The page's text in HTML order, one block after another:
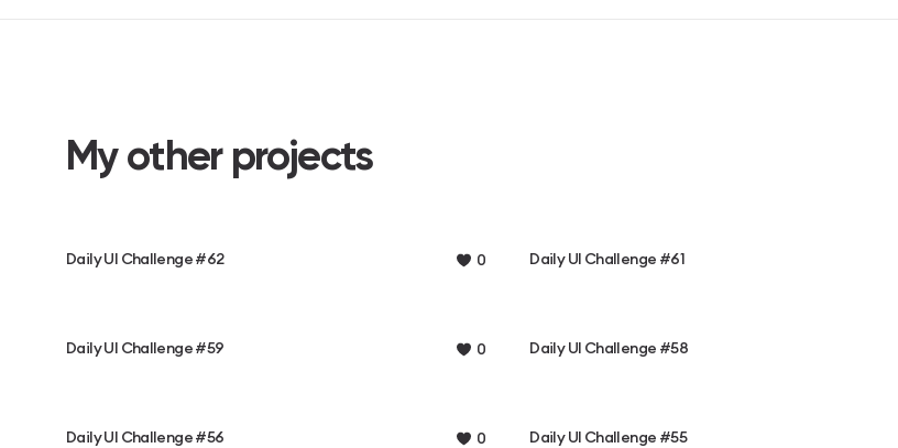
My other projects
Daily UI Challenge #62 0 Daily UI Challenge #61
Daily UI Challenge #59 0 Daily UI Challenge #58
Daily UI Challenge #56 0 Daily UI Challenge #55